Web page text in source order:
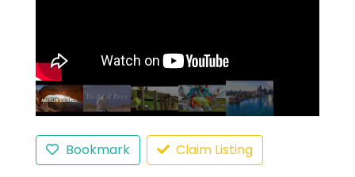
Bookmark Claim Listing